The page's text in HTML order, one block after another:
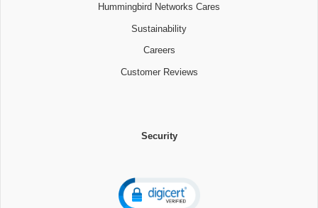
Hummingbird Networks Cares
Sustainability
Careers
Customer Reviews
Security